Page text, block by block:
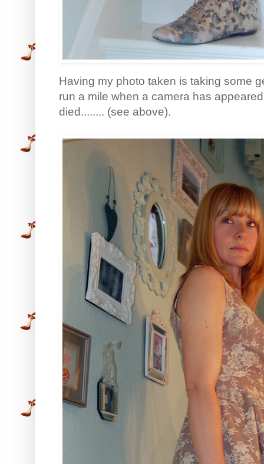
Having my photo taken is taking some
run a mile when a camera has
died........ (see above).